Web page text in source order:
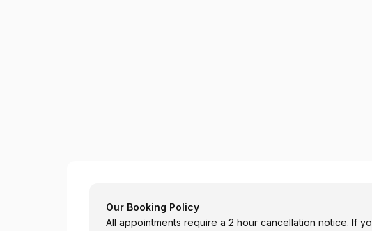
Our Booking Policy
All appointments require a 2 hour cancellation notice. If